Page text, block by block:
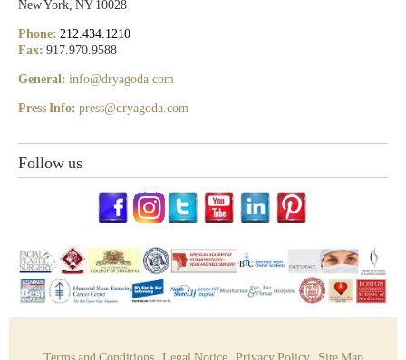
New York, NY 10028
Phone: 212.434.1210
Fax: 917.970.9588
General: info@dryagoda.com
Press Info: press@dryagoda.com
Follow us